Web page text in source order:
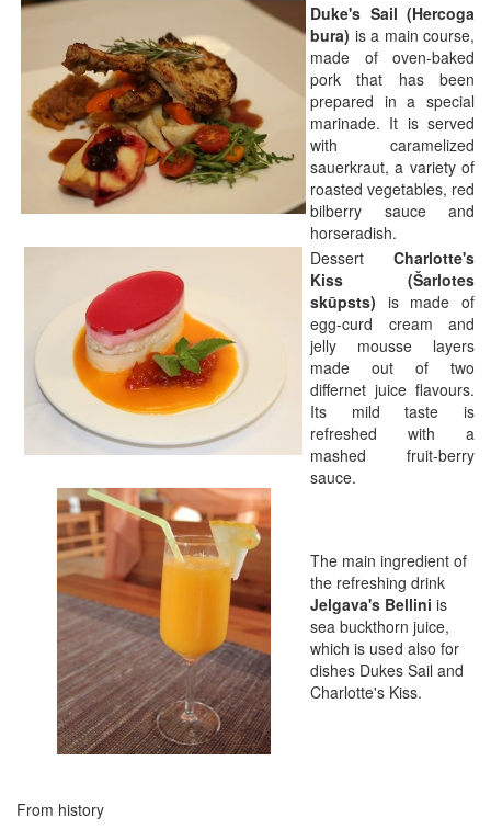
Duke's Sail (Hercoga
bura) is a main course,
made of oven-baked
pork that has been
prepared in a special
marinade. It is served
with caramelized
sauerkraut, a variety of
roasted vegetables, red
bilberry sauce and
horseradish.
Dessert Charlotte's
Kiss (Šarlotes
skūpsts) is made of
egg-curd cream and
jelly mousse layers
made out of two
differnet juice flavours.
Its mild taste is
refreshed with a
mashed fruit-berry
sauce.
The main ingredient of
the refreshing drink
Jelgava's Bellini is
sea buckthorn juice,
which is used also for
dishes Dukes Sail and
Charlotte's Kiss.
From history